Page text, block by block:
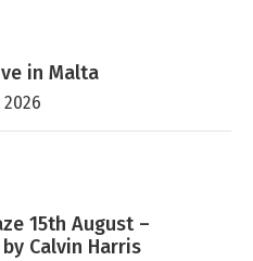
in Malta
15th August –
Calvin Harris